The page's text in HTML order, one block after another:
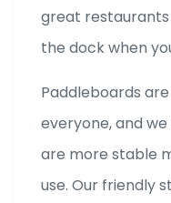
great
the dock when
Paddleboards
everyone, and
are more stable
use. Our friendly